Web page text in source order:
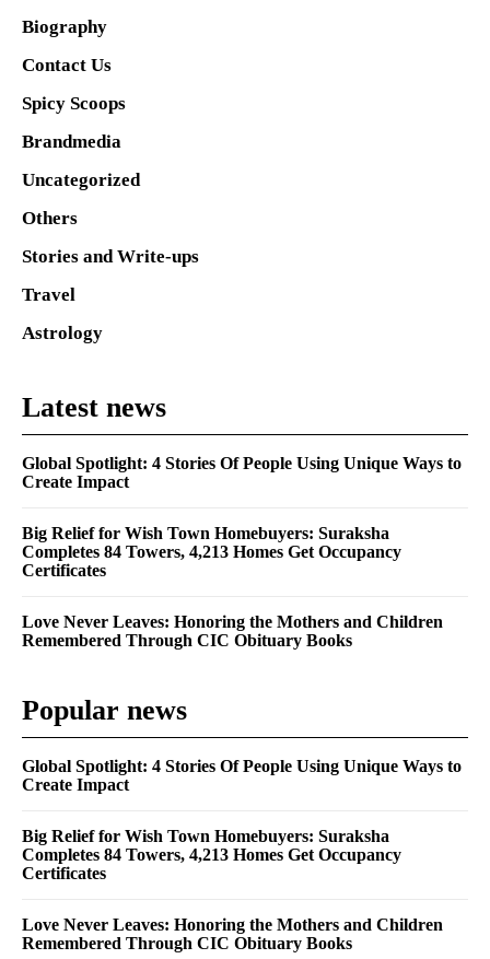
Biography
Contact Us
Spicy Scoops
Brandmedia
Uncategorized
Others
Stories and Write-ups
Travel
Astrology
Latest news
Global Spotlight: 4 Stories Of People Using Unique Ways to
Create Impact
Big Relief for Wish Town Homebuyers: Suraksha
Completes 84 Towers, 4,213 Homes Get Occupancy
Certificates
Love Never Leaves: Honoring the Mothers and Children
Remembered Through CIC Obituary Books
Popular news
Global Spotlight: 4 Stories Of People Using Unique Ways to
Create Impact
Big Relief for Wish Town Homebuyers: Suraksha
Completes 84 Towers, 4,213 Homes Get Occupancy
Certificates
Love Never Leaves: Honoring the Mothers and Children
Remembered Through CIC Obituary Books